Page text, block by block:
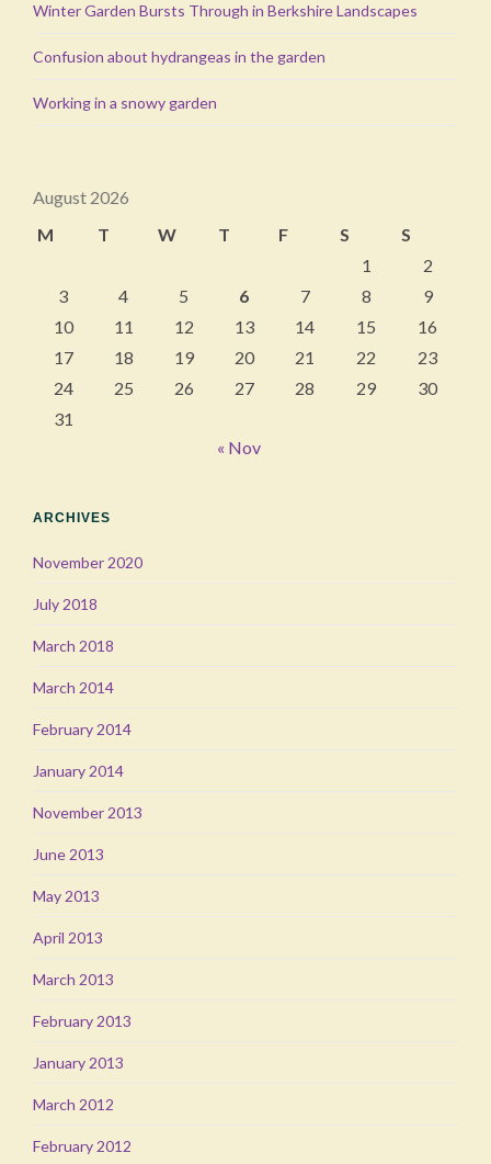
Winter Garden Bursts Through in Berkshire Landscapes
Confusion about hydrangeas in the garden
Working in a snowy garden
August 2026
M
T W T F S
S
1
2
3
4 5 6 7 8
9
10
11 12 13 14 15
16
17
18 19 20 21 22
23
24
25 26 27 28 29
30
31
« Nov
ARCHIVES
November 2020
July 2018
March 2018
March 2014
February 2014
January 2014
November 2013
June 2013
May 2013
April 2013
March 2013
February 2013
January 2013
March 2012
February 2012